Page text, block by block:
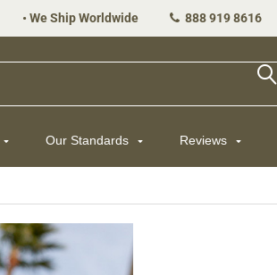
•We Ship Worldwide 888 919 8616
Our Standards Reviews